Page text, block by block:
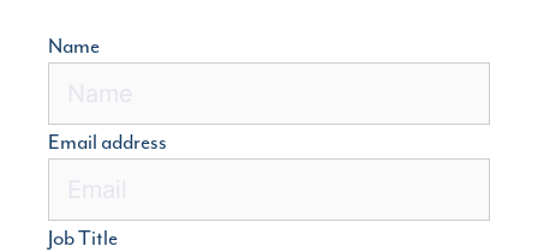
Name
Email address
Job Title